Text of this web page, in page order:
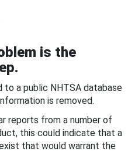
is the
to a public NHTSA database
is removed.
reports from a number of
this could indicate that a
that would warrant the